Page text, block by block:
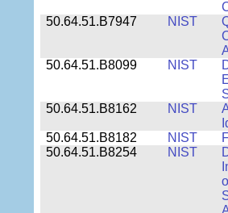
50.64.51.B7947
NIST
50.64.51.B8099
NIST
50.64.51.B8162
NIST
50.64.51.B8182
NIST
50.64.51.B8254
NIST